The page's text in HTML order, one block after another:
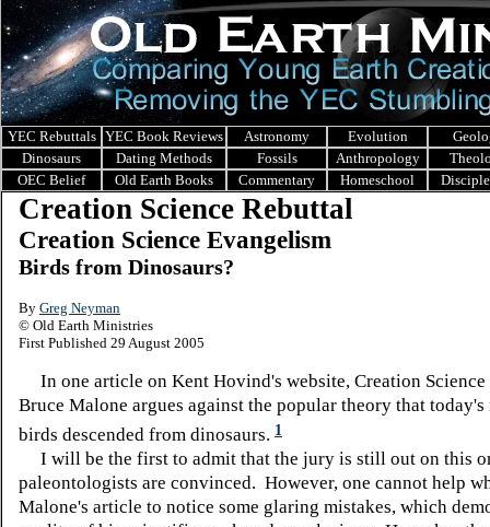
YEC Rebuttals YEC Book Reviews Astronomy Evolution
Dinosaurs
Dating Methods Fossils Anthropology
OEC Belief
Old Earth Books Commentary Homeschool
Creation Science Rebuttal
Creation Science Evangelism
Birds from Dinosaurs?
By Greg Neyman
© Old Earth Ministries
First Published 29 August 2005
In one article on Kent Hovind's website, Creation Science
Bruce Malone argues against the popular theory that today's
birds descended from dinosaurs. 1
I will be the first to admit that the jury is still out on this
paleontologists are convinced. However, one cannot help
Malone's article to notice some glaring mistakes, which